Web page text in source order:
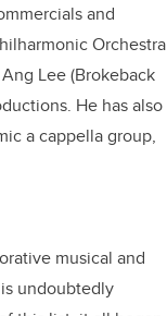
and
Orchestra
Lee (Brokeback
He has also
a cappella group,
musical and
undoubtedly